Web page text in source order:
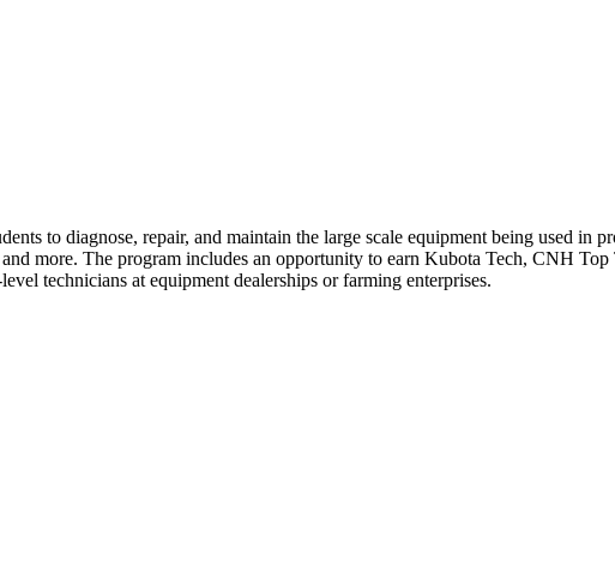
to diagnose, repair, and maintain the large scale equipment being used in
more. The program includes an opportunity to earn Kubota Tech, CNH
technicians at equipment dealerships or farming enterprises.